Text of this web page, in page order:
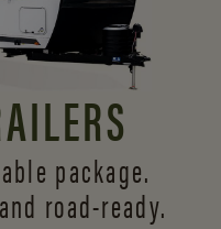
package.
and road-ready.